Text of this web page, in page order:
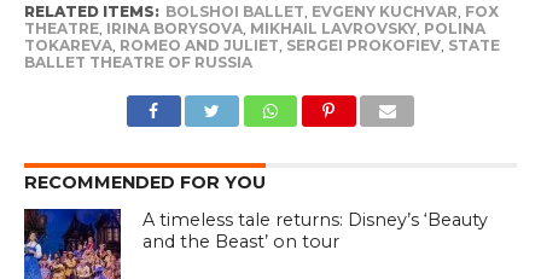
RELATED ITEMS: BOLSHOI BALLET EVGENY KUCHVAR FOX
THEATRE, IRINA BORYSOVA, MIKHAIL LAVROVSKY, POLINA
TOKAREVA, ROMEO AND JULIET SERGEI PROKOFIEV, STATE
BALLET THEATRE OF RUSSIA
RECOMMENDED FOR YOU
A timeless tale returns: Disney’s ‘Beauty
and the Beast’ on tour